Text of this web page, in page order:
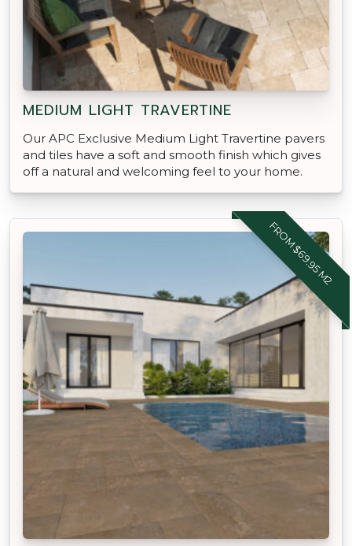
MEDIUM LIGHT TRAVERTINE
Our APC Exclusive Medium Light Travertine pavers
and tiles have a soft and smooth finish which gives
off a natural and welcoming feel to your home.
FROM $69.95 M2